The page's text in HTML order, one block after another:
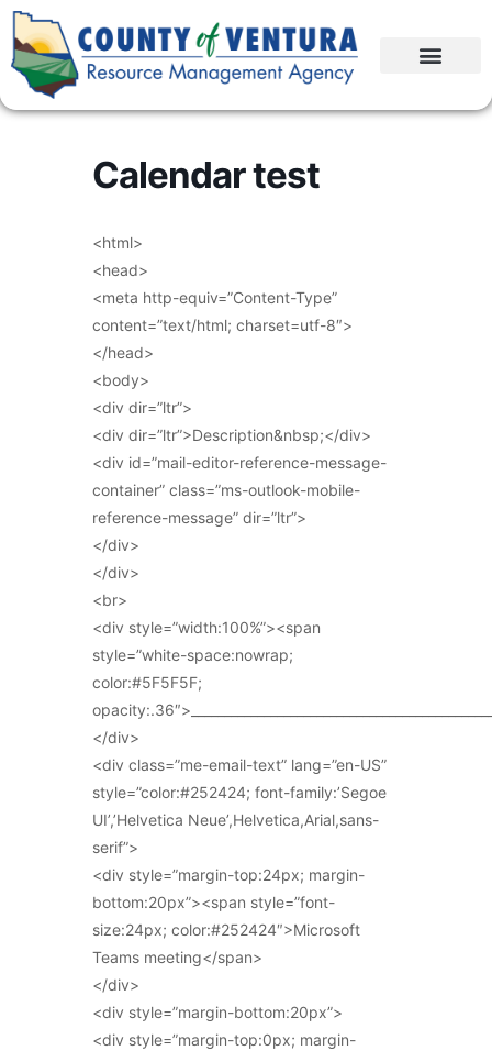
Calendar test
<html>
<head>
<meta http-equiv=”Content-Type”
content=”text/html; charset=utf-8″>
</head>
<body>
<div dir=”ltr”>
<div dir=”ltr”>Description&nbsp;</div>
<div id=”mail-editor-reference-message-
container” class=”ms-outlook-mobile-
reference-message” dir=”ltr”>
</div>
</div>
<br>
<div style=”width:100%”><span
style=”white-space:nowrap;
color:#5F5F5F;
</div>
<div class=”me-email-text” lang=”en-US”
style=”color:#252424; font-family:’Segoe
UI’,’Helvetica Neue’,Helvetica,Arial,sans-
serif”>
<div style=”margin-top:24px; margin-
bottom:20px”><span style=”font-
size:24px; color:#252424″>Microsoft
Teams meeting</span>
</div>
<div style=”margin-bottom:20px”>
<div style=”margin-top:0px; margin-